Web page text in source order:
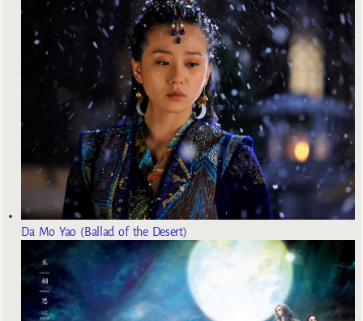
Da Mo Yao (Ballad of the Desert)